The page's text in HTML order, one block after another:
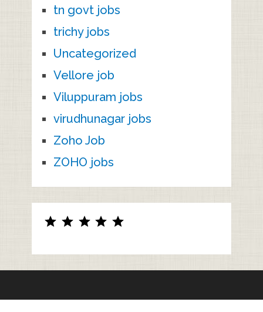
tn govt jobs
trichy jobs
Uncategorized
Vellore job
Viluppuram jobs
virudhunagar jobs
Zoho Job
ZOHO jobs